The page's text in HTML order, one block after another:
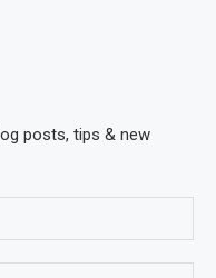
posts, tips & new